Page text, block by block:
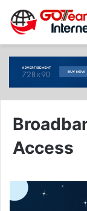
Access